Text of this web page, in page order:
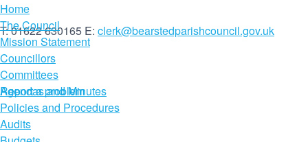
T: 01622 630165 E: clerk@bearstedparishcouncil.gov.uk
Report a problem
Home
The Council
Mission Statement
Councillors
Committees
Agendas and Minutes
Policies and Procedures
Audits